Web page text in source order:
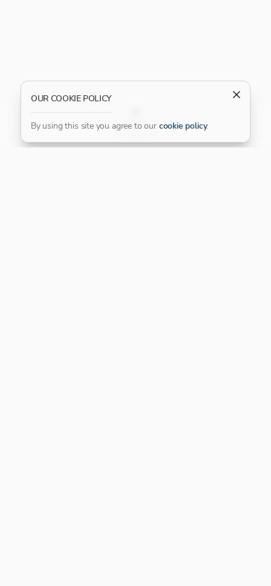
FILTER
OUR COOKIE POLICY
By using this site you agree to our cookie policy.